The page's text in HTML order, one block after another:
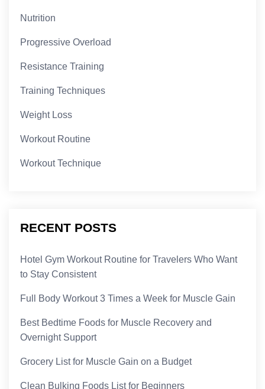
Nutrition
Progressive Overload
Resistance Training
Training Techniques
Weight Loss
Workout Routine
Workout Technique
RECENT POSTS
Hotel Gym Workout Routine for Travelers Who Want
to Stay Consistent
Full Body Workout 3 Times a Week for Muscle Gain
Best Bedtime Foods for Muscle Recovery and
Overnight Support
Grocery List for Muscle Gain on a Budget
Clean Bulking Foods List for Beginners